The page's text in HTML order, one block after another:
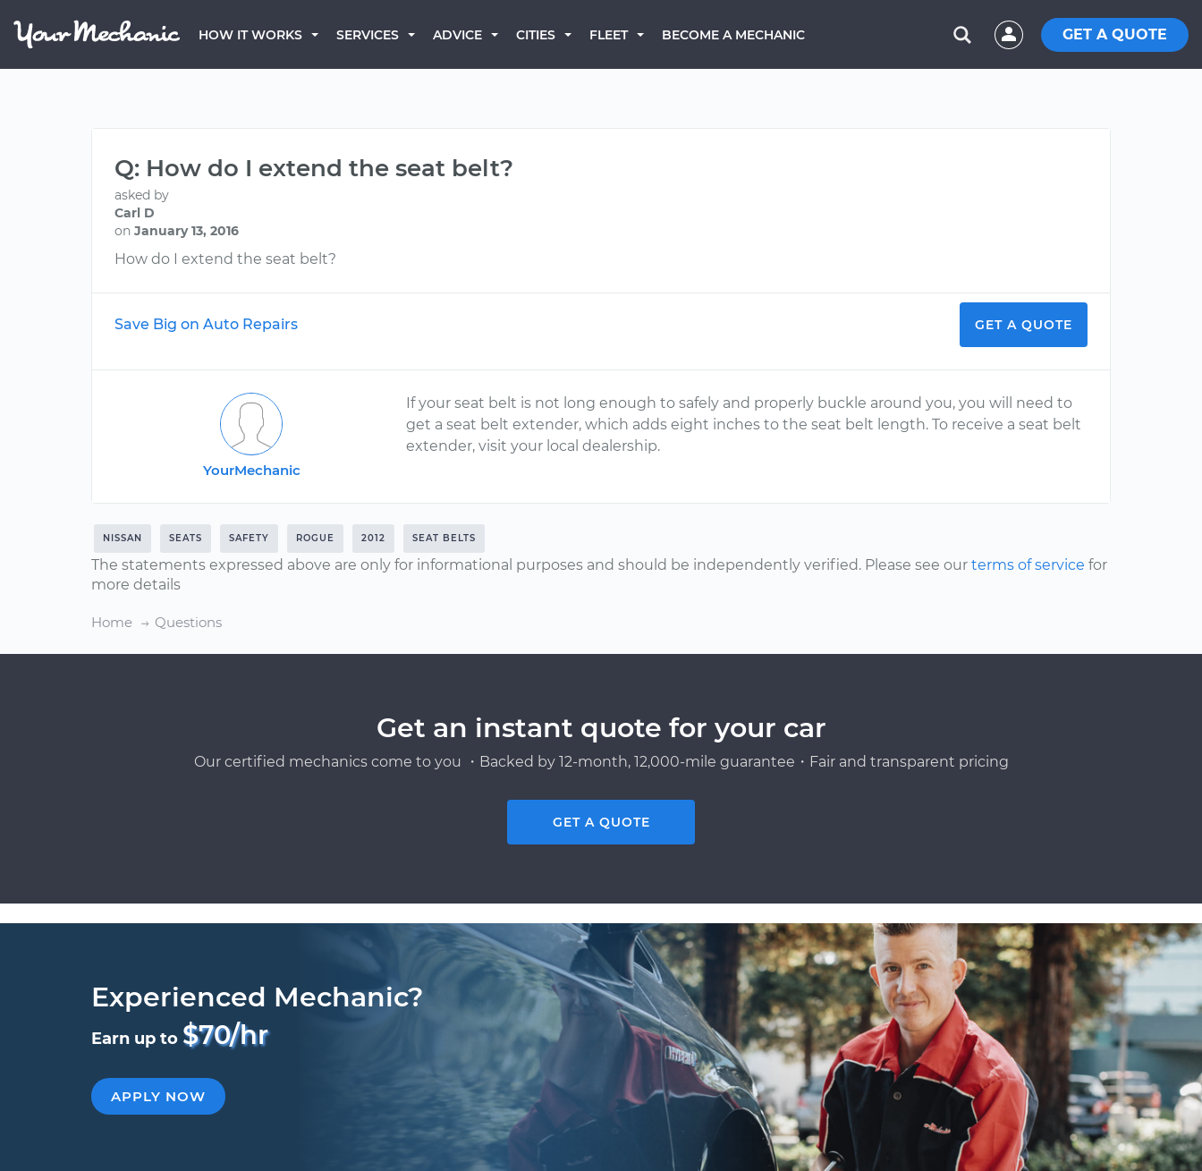
HOW IT WORKS SERVICES ADVICE CITIES FLEET BECOME A MECHANIC GET A QUOTE
Q: How do I extend the seat belt?
asked by
Carl D
on January 13, 2016
How do I extend the seat belt?
Save Big on Auto Repairs GET A QUOTE
YourMechanic
If your seat belt is not long enough to safely and properly buckle around you, you will need to
get a seat belt extender, which adds eight inches to the seat belt length. To receive a seat belt
extender, visit your local dealership.
NISSAN SEATS SAFETY ROGUE 2012 SEAT BELTS
The statements expressed above are only for informational purposes and should be independently verified. Please see our terms of service for
more details
Home Questions
Get an instant quote for your car
Our certified mechanics come to you ・Backed by 12-month, 12,000-mile guarantee・Fair and transparent pricing
GET A QUOTE
Experienced Mechanic?
Earn up to $70/hr
APPLY NOW